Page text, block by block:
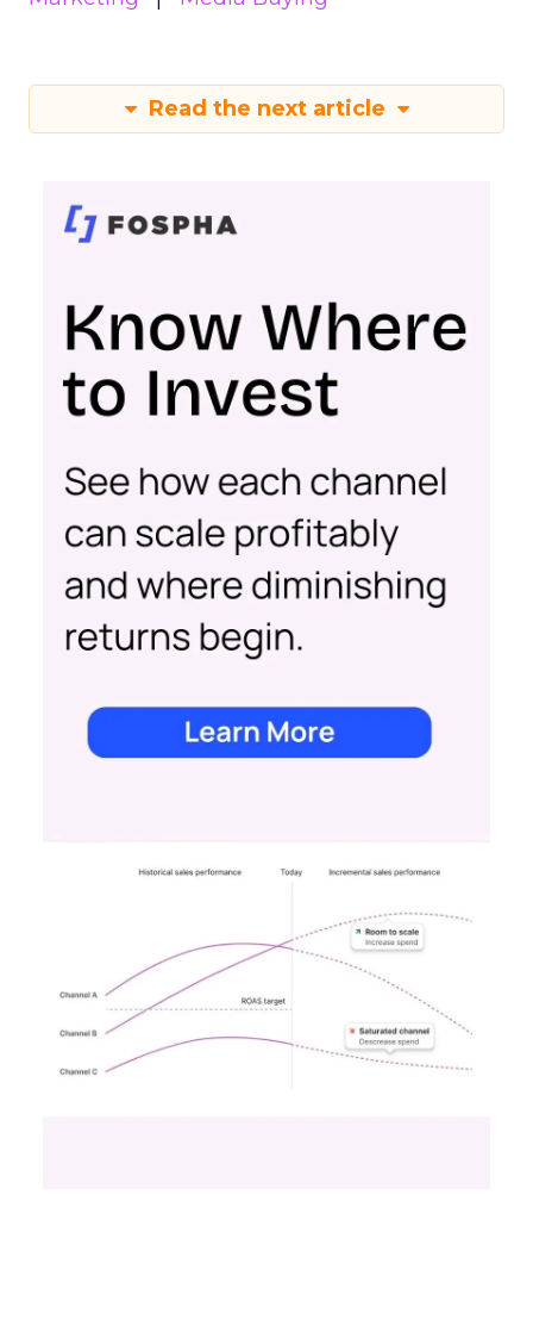
Secrets of Scaling Brands” report.
Fospha is a new type of marketing measurement.
view, provides clear, actionable insights on where
to spend to maximiseyour growth.
visibility you lost with iOS14 & 17 and future-
proofing you against further privacy changes
Data-Driven Marketing
Ecommerce
Ecommerce
Insights
Machine
learning
Marketing
Marketing
Technology
Strategies Strategy
Read the next article
Unlocking Brand
Growth: Strategies
for B2B and E-
commerce